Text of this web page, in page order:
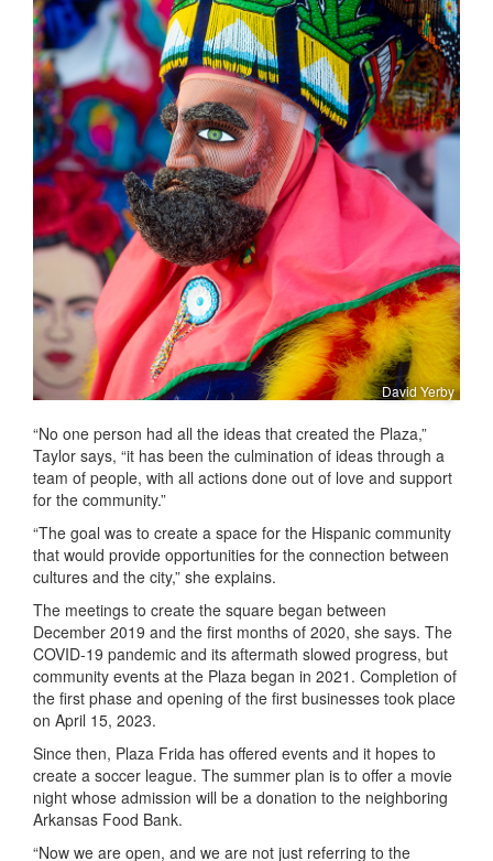
David Yerby
“No one person had all the ideas that created the Plaza,”
Taylor says, “it has been the culmination of ideas through a
team of people, with all actions done out of love and support
for the community.”
“The goal was to create a space for the Hispanic community
that would provide opportunities for the connection between
cultures and the city,” she explains.
The meetings to create the square began between
December 2019 and the first months of 2020, she says. The
COVID-19 pandemic and its aftermath slowed progress, but
community events at the Plaza began in 2021. Completion of
the first phase and opening of the first businesses took place
on April 15, 2023.
Since then, Plaza Frida has offered events and it hopes to
create a soccer league. The summer plan is to offer a movie
night whose admission will be a donation to the neighboring
Arkansas Food Bank.
“Now we are open, and we are not just referring to the